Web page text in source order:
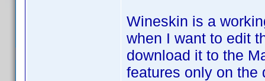
Wineskin is a
when I want to edit
download it to the
features only on the